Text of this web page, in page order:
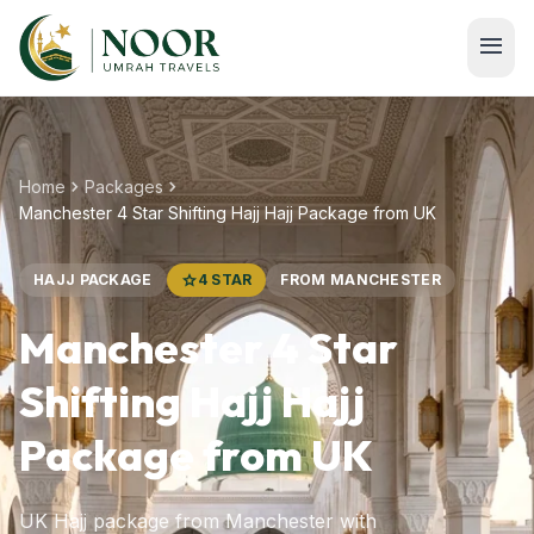
Skip to main content
menu
Home chevron_rightPackageschevron_right
Manchester 4 Star Shifting Hajj Hajj Package from UK
HAJJ PACKAGE star4 STAR FROM MANCHESTER
Manchester 4 Star
Shifting Hajj Hajj
Package from UK
UK Hajj package from Manchester with